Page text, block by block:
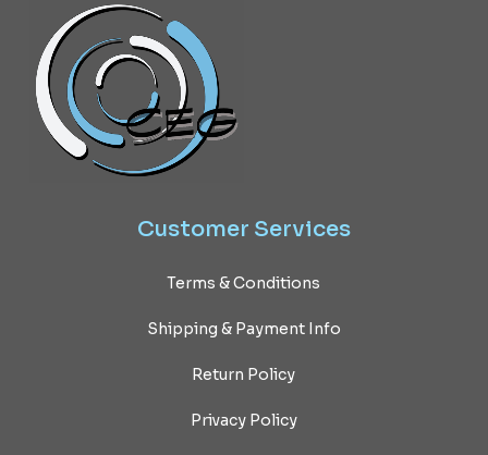
Customer Services
Terms & Conditions
Shipping & Payment Info
Return Policy
Privacy Policy